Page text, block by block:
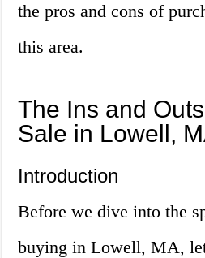
the pros and cons of
this area.
The Ins and
Sale in Lowell,
Introduction
Before we dive into the
buying in Lowell, MA,